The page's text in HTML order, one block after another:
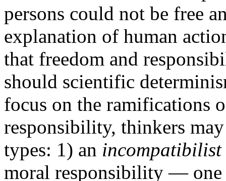
persons could not be free
explanation of human
that freedom and
should scientific
focus on the ramifications
responsibility, thinkers
types: 1) an incompatibilist
moral responsibility — one